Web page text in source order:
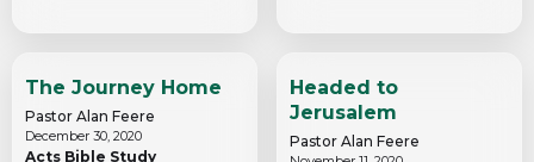
The Journey Home
Pastor Alan Feere
December 30, 2020
Acts Bible Study
Headed to
Jerusalem
Pastor Alan Feere